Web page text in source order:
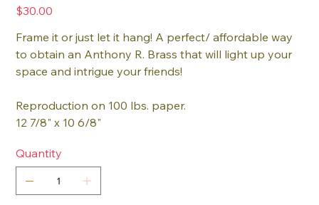
Price
$30.00
Frame it or just let it hang! A perfect/ affordable way
to obtain an Anthony R. Brass that will light up your
space and intrigue your friends!
Reproduction on 100 lbs. paper.
12 7/8" x 10 6/8"
Quantity